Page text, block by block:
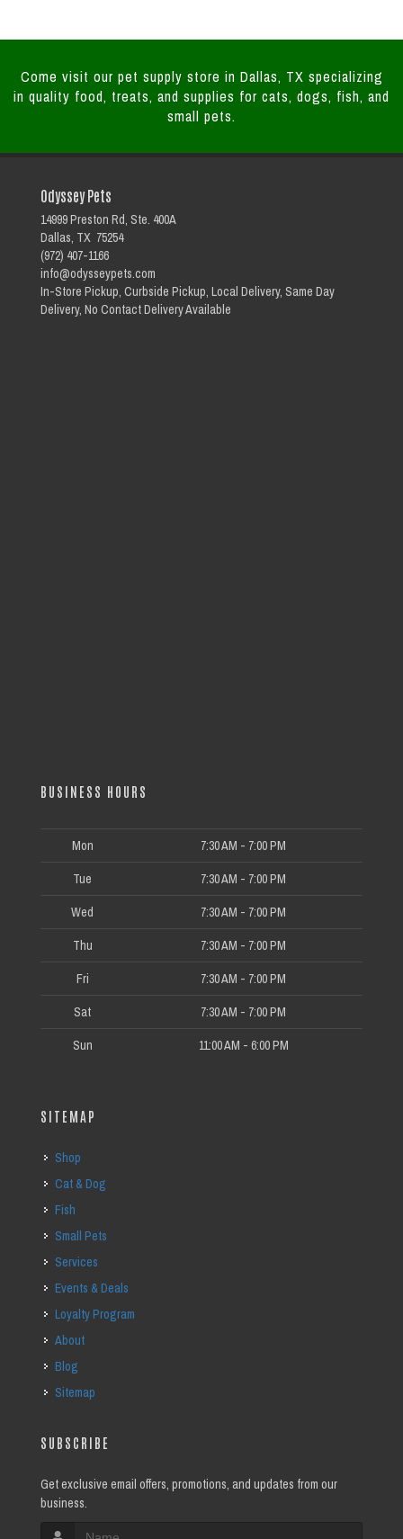
Come visit our pet supply store in Dallas, TX specializing
in quality food, treats, and supplies for cats, dogs, fish, and
small pets.
Odyssey Pets
14999 Preston Rd, Ste. 400A
Dallas, TX 75254
(972) 407-1166
info@odysseypets.com
In-Store Pickup, Curbside Pickup, Local Delivery, Same Day
Delivery, No Contact Delivery Available
BUSINESS HOURS
Mon 7:30 AM - 7:00 PM
Tue 7:30 AM - 7:00 PM
Wed 7:30 AM - 7:00 PM
Thu 7:30 AM - 7:00 PM
Fri 7:30 AM - 7:00 PM
Sat 7:30 AM - 7:00 PM
Sun 11:00 AM - 6:00 PM
SITEMAP
Shop
Cat & Dog
Fish
Small Pets
Services
Events & Deals
Loyalty Program
About
Blog
Sitemap
SUBSCRIBE
Get exclusive email offers, promotions, and updates from our
business.